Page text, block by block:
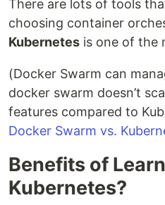
There are lots of tools
choosing container
Kubernetes is one of the
(Docker Swarm can
docker swarm doesn’t
features compared to
Docker Swarm vs.
Benefits of
Kubernetes?